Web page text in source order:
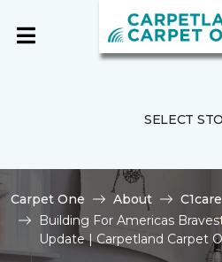
SELECT
Carpet One About
Building For Americas
Update | Carpetland Carpet